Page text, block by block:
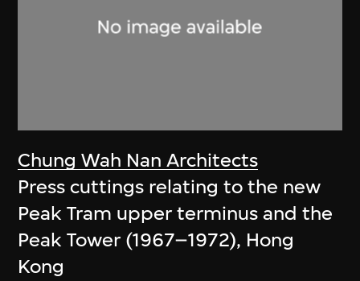
Chung Wah Nan Architects
Press cuttings relating to the new
Peak Tram upper terminus and the
Peak Tower (1967–1972), Hong
Kong